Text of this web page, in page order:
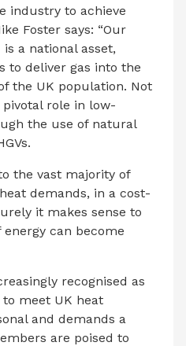
industry to achieve
Foster says: “Our
a national asset,
to deliver gas into the
the UK population. Not
role in low-
the use of natural
the vast majority of
demands, in a cost-
it makes sense to
can become
recognised as
meet UK heat
and demands a
are poised to